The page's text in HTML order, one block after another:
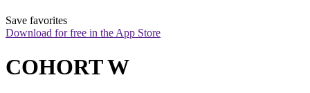
Save favorites
Download for free in the App Store
COHORT W